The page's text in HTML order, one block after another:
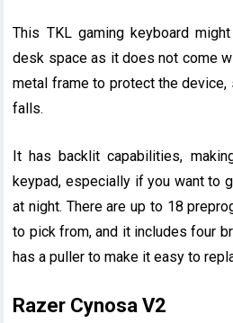
This TKL gaming keyboard
desk space as it does not come
metal frame to protect the
falls.
It has backlit capabilities,
keypad, especially if you want to
at night. There are up to 18
to pick from, and it includes four
has a puller to make it easy to
Razer Cynosa V2